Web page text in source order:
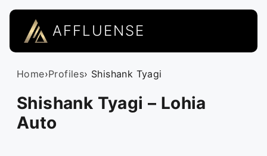
AFFLUENSE
Home›Profiles› Shishank Tyagi
Shishank Tyagi – Lohia
Auto